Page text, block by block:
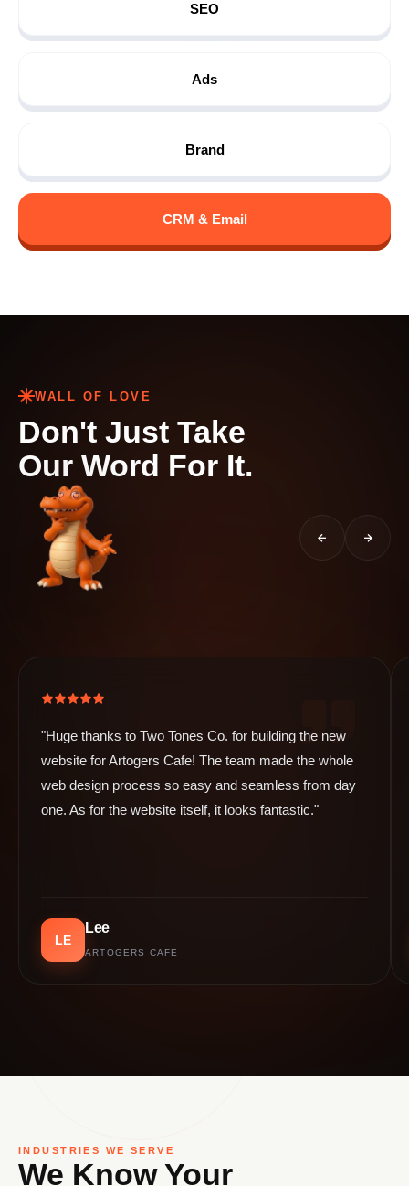
SEO
Ads
Brand
CRM & Email
WALL OF LOVE
Don't Just Take
Our Word For It.
"Huge thanks to Two Tones Co. for building the new
website for Artogers Cafe! The team made the whole
web design process so easy and seamless from day
one. As for the website itself, it looks fantastic."
LE
Lee
ARTOGERS CAFE
INDUSTRIES WE SERVE
We Know Your